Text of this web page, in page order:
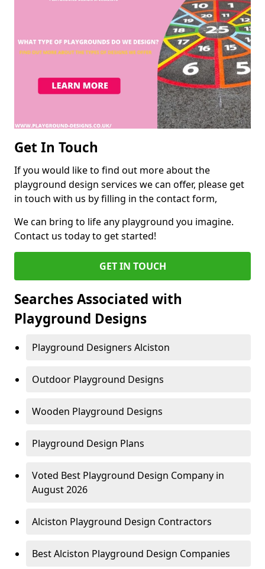
Get In Touch
If you would like to find out more about the
playground design services we can offer, please get
in touch with us by filling in the contact form,
We can bring to life any playground you imagine.
Contact us today to get started!
GET IN TOUCH
Searches Associated with
Playground Designs
Playground Designers Alciston
Outdoor Playground Designs
Wooden Playground Designs
Playground Design Plans
Voted Best Playground Design Company in
August 2026
Alciston Playground Design Contractors
Best Alciston Playground Design Companies